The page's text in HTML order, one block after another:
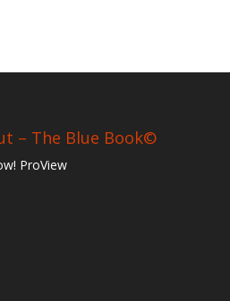
– The Blue Book©